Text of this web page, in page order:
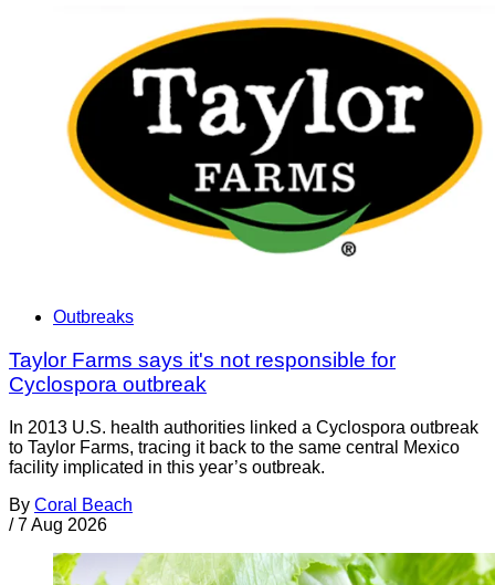
Outbreaks
Taylor Farms says it's not responsible for
Cyclospora outbreak
In 2013 U.S. health authorities linked a Cyclospora outbreak
to Taylor Farms, tracing it back to the same central Mexico
facility implicated in this year’s outbreak.
By Coral Beach
/ 7 Aug 2026